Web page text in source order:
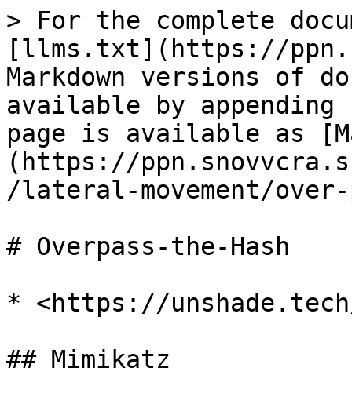
> For the complete
[llms.txt](https://
Markdown versions of
available by
page is available as
(https://
/lateral-movement/
# Overpass-the-Hash
* <https://
## Mimikatz